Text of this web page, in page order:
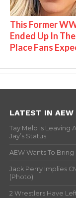
This Former
Ended Up In
Place Fans
LATEST IN AEW
Tay Melo Is Leaving
Jay’s Status
AEW Wants To
Jack Perry Implies
(Photo)
2 Wrestlers Have